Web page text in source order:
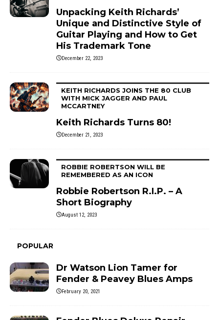
Unpacking Keith Richards’
Unique and Distinctive Style of
Guitar Playing and How to Get
His Trademark Tone
December 22, 2023
KEITH RICHARDS JOINS THE 80 CLUB
WITH MICK JAGGER AND PAUL
MCCARTNEY
Keith Richards Turns 80!
December 21, 2023
ROBBIE ROBERTSON WILL BE
REMEMBERED AS AN ICON
Robbie Robertson R.I.P. – A
Short Biography
August 12, 2023
POPULAR
Dr Watson Lion Tamer for
Fender & Peavey Blues Amps
February 20, 2021